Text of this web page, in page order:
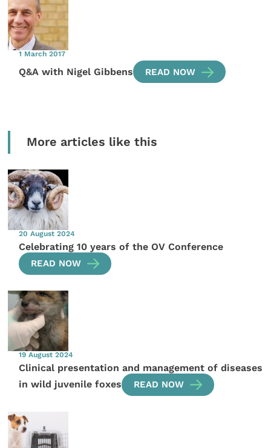
1 March 2017
Q&A with Nigel Gibbens READ NOW
More articles like this
20 August 2024
Celebrating 10 years of the OV Conference
READ NOW
19 August 2024
Clinical presentation and management of diseases
in wild juvenile foxes
READ NOW